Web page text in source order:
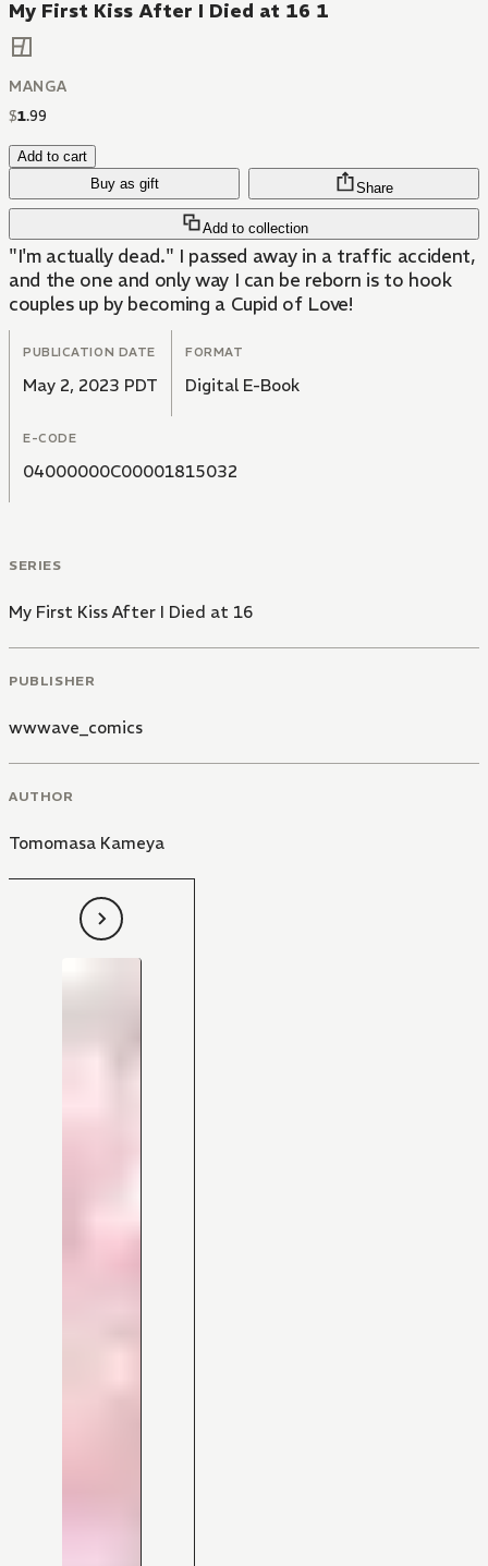
My First Kiss After I Died at 16 1
MANGA
$1.99
Add to cart
Buy as gift
Add to collection
Share
"I'm actually dead." I passed away in a traffic accident,
and the one and only way I can be reborn is to hook
couples up by becoming a Cupid of Love!
PUBLICATION DATE
May 2, 2023 PDT
FORMAT
Digital E-Book
E-CODE
04000000C00001815032
SERIES
My First Kiss After I Died at 16
PUBLISHER
wwwave_comics
AUTHOR
Tomomasa Kameya